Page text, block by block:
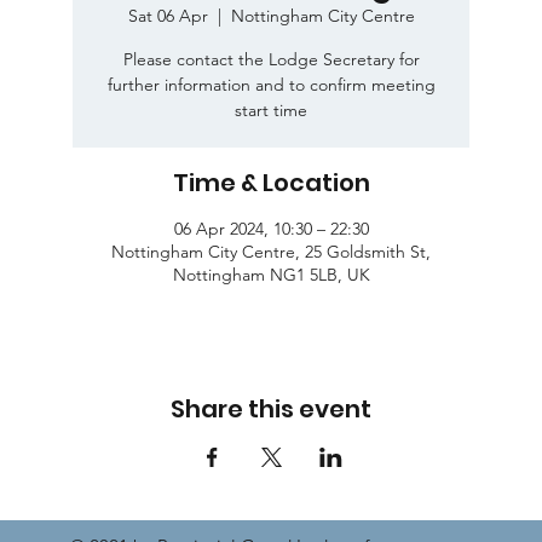
Sat 06 Apr
  |
Nottingham City Centre
Please contact the Lodge Secretary for
further information and to confirm meeting
start time
Time & Location
06 Apr 2024, 10:30 – 22:30
Nottingham City Centre, 25 Goldsmith St,
Nottingham NG1 5LB, UK
Share this event